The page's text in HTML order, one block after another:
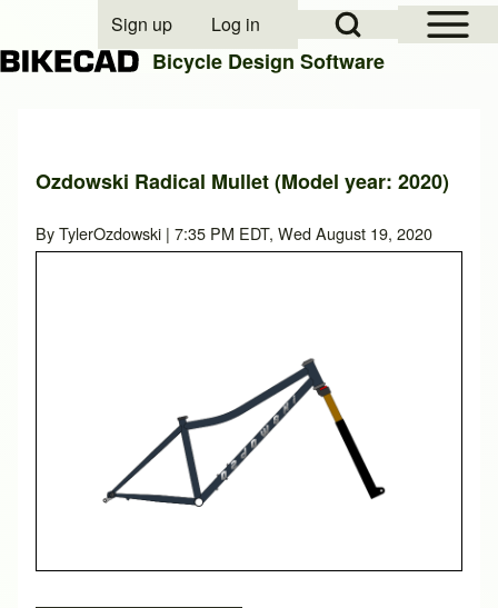
Close search
Open Sidebar
Open Search Block
User account menu
Sign up Log in
Bicycle Design Software
Ozdowski Radical Mullet (Model year: 2020)
ByTylerOzdowski | 7:35 PM EDT, Wed August 19, 2020